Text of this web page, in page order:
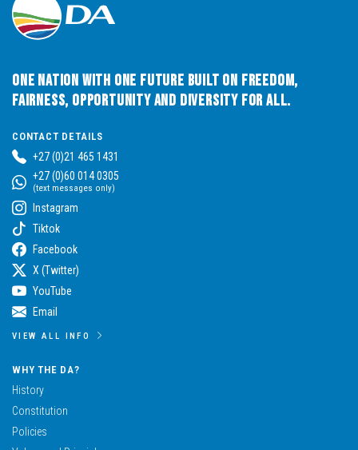
One Nation with One Future built on Freedom,
Fairness, Opportunity and Diversity for All.
CONTACT DETAILS
+27 (0)21 465 1431
+27 (0)60 014 0305
(text messages only)
Instagram
Tiktok
Facebook
X (Twitter)
YouTube
Email
VIEW ALL INFO
WHY THE DA?
History
Constitution
Policies